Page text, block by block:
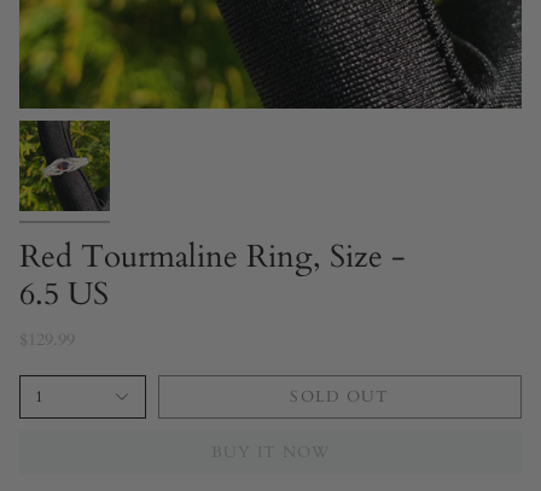
Red Tourmaline Ring, Size -
6.5 US
$129.99
1 SOLD OUT
BUY IT NOW